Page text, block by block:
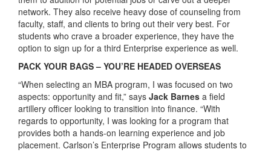
network. They also receive heavy dose of counseling from
faculty, staff, and clients to bring out their very best. For
students who crave a broader experience, they have the
option to sign up for a third Enterprise experience as well.
PACK YOUR BAGS – YOU’RE HEADED OVERSEAS
“When selecting an MBA program, I was focused on two
aspects: opportunity and fit,” says Jack Barnes a field
artillery officer looking to transition into finance. “With
regards to opportunity, I was looking for a program that
provides both a hands-on learning experience and job
placement. Carlson’s Enterprise Program allows students to